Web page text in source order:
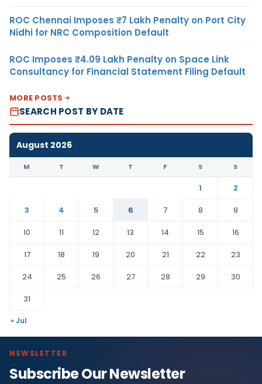
ROC Chennai Imposes ₹7 Lakh Penalty on Port City
Nidhi for NRC Composition Default
ROC Imposes ₹4.09 Lakh Penalty on Space Link
Consultancy for Financial Statement Filing Default
MORE POSTS
SEARCH POST BY DATE
August 2026
M T W T F S S
1
2
3
4 5 6 7 8
9
10
11 12 13 14 15
16
17
18 19 20 21 22
23
24
25 26 27 28 29
30
31
« Jul
NEWSLETTER
Subscribe Our Newsletter